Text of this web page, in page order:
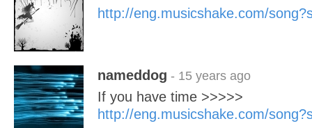
http://eng.musicshake.com/
nameddog - 15 years ago
If you have time >>>>>
http://eng.musicshake.com/